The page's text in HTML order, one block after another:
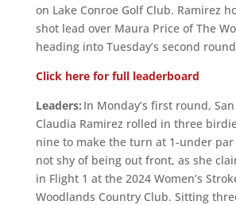
on Lake Conroe Golf Club. Ramirez
shot lead over Maura Price of The
heading into Tuesday’s second
Click here for full leaderboard
Leaders: In Monday’s first round, San
Claudia Ramirez rolled in three
nine to make the turn at 1-under
not shy of being out front, as she
in Flight 1 at the 2024 Women’s
Woodlands Country Club. Sitting